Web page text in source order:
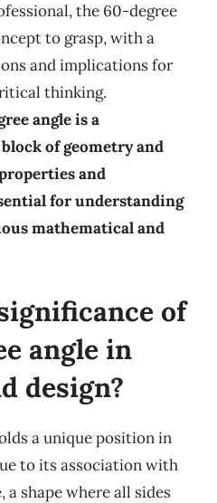
the 60-degree
to grasp, with a
and implications for
thinking.
angle is a
of geometry and
and
for understanding
mathematical and
of
angle in
design?
a unique position in
to its association with
shape where all sides